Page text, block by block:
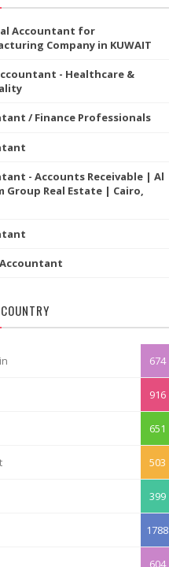
Accountant for
Company in KUWAIT
- Healthcare &
/ Finance Professionals
- Accounts Receivable | Al
Group Real Estate | Cairo,
674
916
651
503
399
1788
604